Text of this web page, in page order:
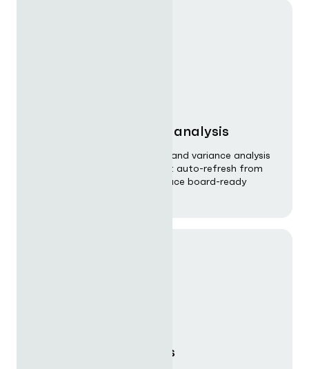
Financial planning & analysis
Unify budgeting, forecasting, and variance analysis
with driver-based models that auto-refresh from
CRM and ERP data and produce board-ready
Custom applications